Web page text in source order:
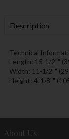
Description
Technical
Length: 15-1/2""
Width: 11-1/2""
Height: 4-1/8""
About Us